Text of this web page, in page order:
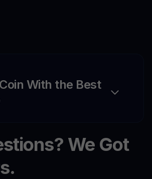
With the Best
We Got